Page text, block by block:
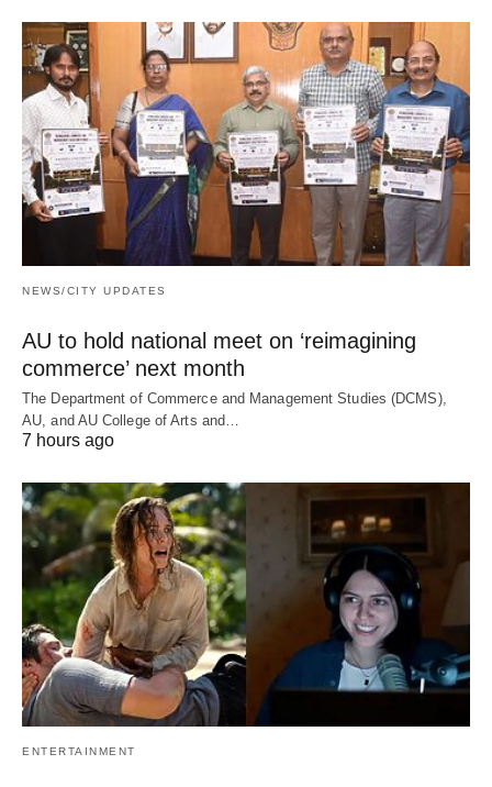
NEWS/CITY UPDATES
AU to hold national meet on ‘reimagining
commerce’ next month
The Department of Commerce and Management Studies (DCMS),
AU, and AU College of Arts and…
7 hours ago
ENTERTAINMENT